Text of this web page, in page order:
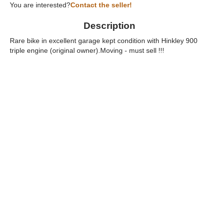
You are interested?Contact the seller!
Description
Rare bike in excellent garage kept condition with Hinkley 900
triple engine (original owner).Moving - must sell !!!